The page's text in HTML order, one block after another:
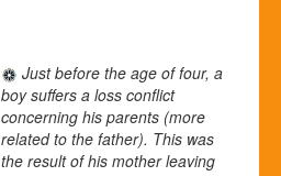
Just before the age of four, a
boy suffers a loss conflict
concerning his parents (more
related to the father). This was
the result of his mother leaving